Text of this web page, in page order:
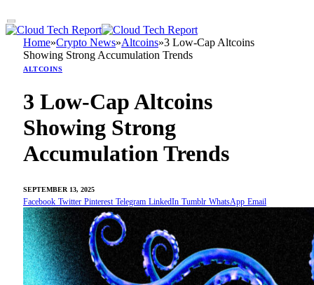
Home»Crypto News»Altcoins»3 Low-Cap Altcoins
Showing Strong Accumulation Trends
ALTCOINS
3 Low-Cap Altcoins
Showing Strong
Accumulation Trends
SEPTEMBER 13, 2025
Facebook Twitter Pinterest Telegram LinkedIn Tumblr WhatsApp Email